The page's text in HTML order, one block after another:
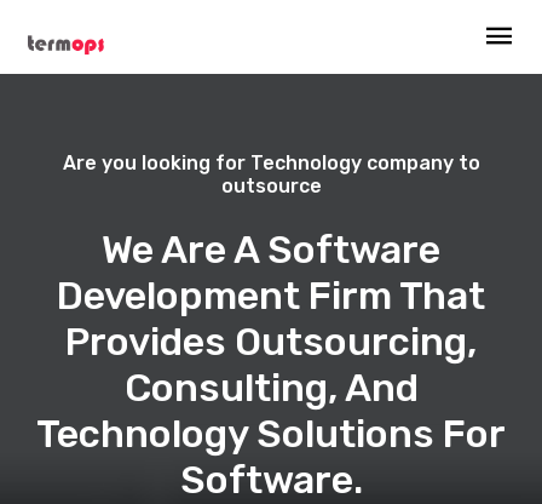
Are you looking for Technology company to
outsource
We Are A Software
Development Firm That
Provides Outsourcing,
Consulting, And
Technology Solutions For
Software.